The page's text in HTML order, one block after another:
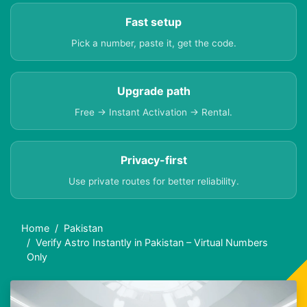
Fast setup
Pick a number, paste it, get the code.
Upgrade path
Free → Instant Activation → Rental.
Privacy-first
Use private routes for better reliability.
Home
Pakistan
Verify Astro Instantly in Pakistan – Virtual Numbers
Only